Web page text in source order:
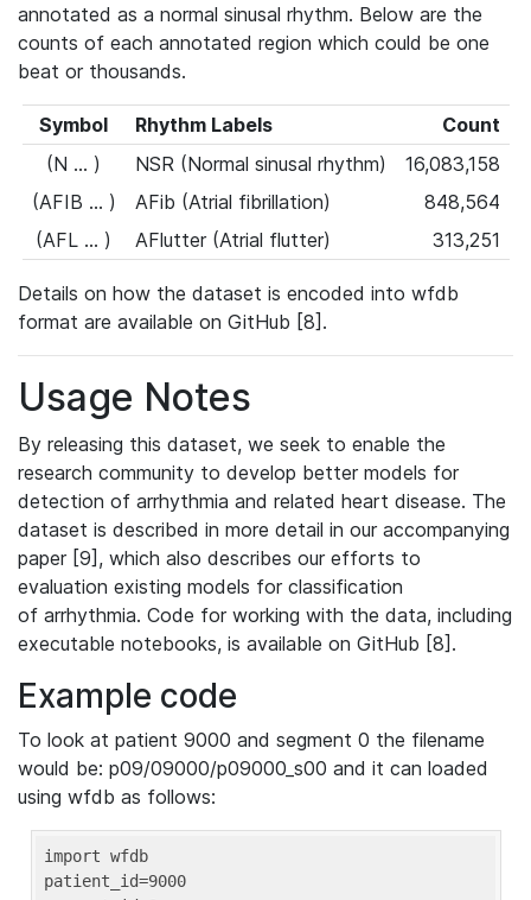
annotated as a normal sinusal rhythm. Below are the
counts of each annotated region which could be one
beat or thousands.
Symbol Rhythm Labels
Count
(N ... )
NSR (Normal sinusal rhythm)
16,083,158
(AFIB ... )
AFib (Atrial fibrillation)
848,564
(AFL ... )
AFlutter (Atrial flutter) 313,251
Details on how the dataset is encoded into wfdb
format are available on GitHub [8].
Usage Notes
By releasing this dataset, we seek to enable the
research community to develop better models for
detection of arrhythmia and related heart disease. The
dataset is described in more detail in our accompanying
paper [9], which also describes our efforts to
evaluation existing models for classification
of arrhythmia. Code for working with the data, including
executable notebooks, is available on GitHub [8].
Example code
To look at patient 9000 and segment 0 the filename
would be: p09/09000/p09000_s00 and it can loaded
using wfdb as follows:
import wfdb
patient_id=9000